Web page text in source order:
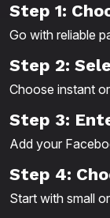
Step 1:
Go with reliable
Step 2:
Choose instant
Step 3:
Add your
Step 4:
Start with small